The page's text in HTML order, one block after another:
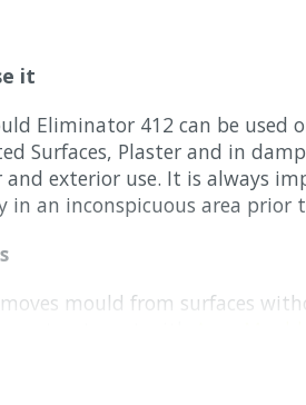
it
Eliminator 412 can be used
Surfaces, Plaster and in
exterior use. It is always
an inconspicuous area prior
mould from surfaces